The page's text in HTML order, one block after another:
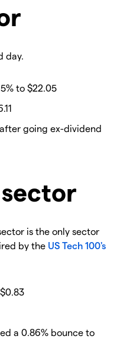
day.
to $22.05
after going ex-dividend
is the only sector
by the US Tech 100's
a 0.86% bounce to